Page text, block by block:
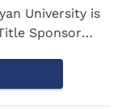
University is
Sponsor